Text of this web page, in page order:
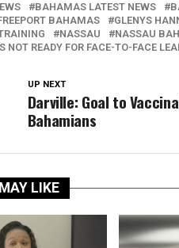
BAHAMAS LATEST NEWS
BAHAMAS
GLENYS
NASSAU NASSAU
NOT READY FOR FACE-TO-FACE
UP NEXT
Darville: Goal to
Bahamians
LIKE